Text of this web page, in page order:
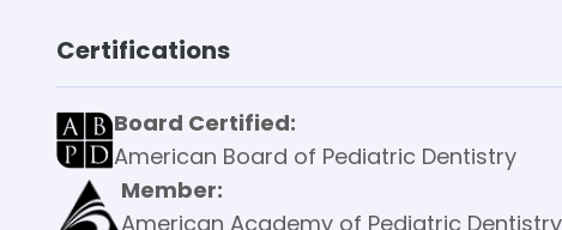
Certifications
Board Certified:
American Board of Pediatric Dentistry
Member:
American Academy of Pediatric Dentistry